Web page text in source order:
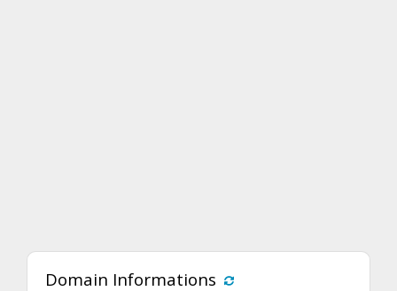
Domain Informations